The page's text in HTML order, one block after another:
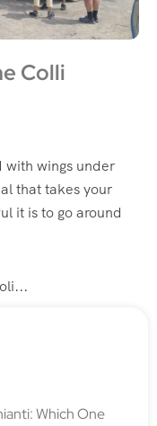
Colli
with wings under
that takes your
it is to go around